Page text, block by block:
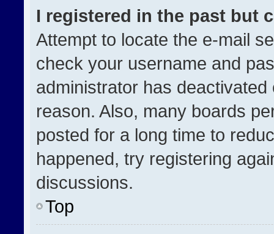
I registered in the past but
Attempt to locate the e-mail
check your username and
administrator has
reason. Also, many boards
posted for a long time to
happened, try registering
discussions.
Top